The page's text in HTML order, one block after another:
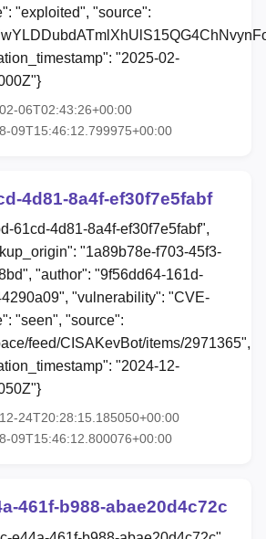
"exploited", "source":
"2025-02-
06T02:43:26+00:00
09T15:46:12.799975+00:00
4d81-8a4f-ef30f7e5fabf
61cd-4d81-8a4f-ef30f7e5fabf",
"1a89b78e-f703-45f3-
"author": "9f56dd64-161d-
"vulnerability": "CVE-
"seen", "source":
feed/CISAKevBot/items/2971365",
"2024-12-
24T20:28:15.185050+00:00
09T15:46:12.800076+00:00
461f-b988-abae20d4c72c